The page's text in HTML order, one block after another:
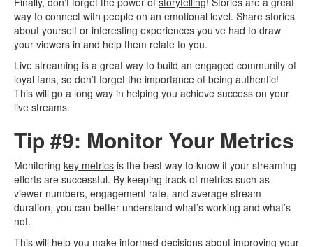
way to connect with people on an emotional level. Share stories
about yourself or interesting experiences you’ve had to draw
your viewers in and help them relate to you.
Live streaming is a great way to build an engaged community of
loyal fans, so don’t forget the importance of being authentic!
This will go a long way in helping you achieve success on your
live streams.
Tip #9: Monitor Your Metrics
Monitoring key metrics is the best way to know if your streaming
efforts are successful. By keeping track of metrics such as
viewer numbers, engagement rate, and average stream
duration, you can better understand what’s working and what’s
not.
This will help you make informed decisions about improving your